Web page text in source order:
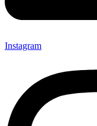
Instagram